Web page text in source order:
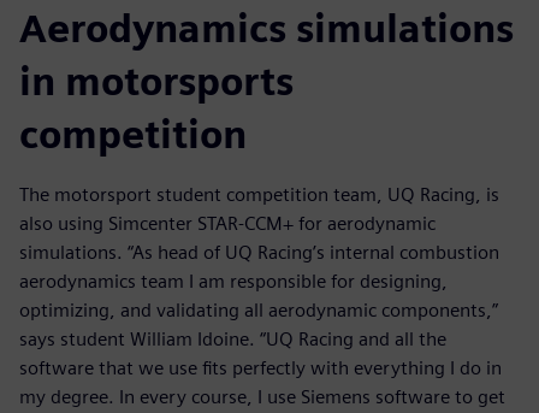
Aerodynamics simulations
in motorsports
competition
The motorsport student competition team, UQ Racing, is
also using Simcenter STAR-CCM+ for aerodynamic
simulations. “As head of UQ Racing’s internal combustion
aerodynamics team I am responsible for designing,
optimizing, and validating all aerodynamic components,”
says student William Idoine. “UQ Racing and all the
software that we use fits perfectly with everything I do in
my degree. In every course, I use Siemens software to get